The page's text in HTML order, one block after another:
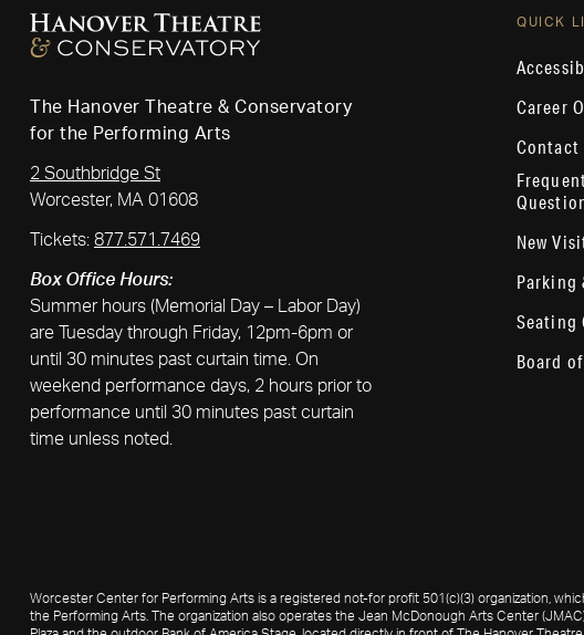
The Hanover Theatre & Conservatory
for the Performing Arts
2 Southbridge St
Worcester, MA 01608
Tickets: 877.571.7469
Box Office Hours:
Summer hours (Memorial Day – Labor Day)
are Tuesday through Friday, 12pm-6pm or
until 30 minutes past curtain time. On
weekend performance days, 2 hours prior to
performance until 30 minutes past curtain
time unless noted.
QUICK
Career
Contact
New
Parking
Seating
Board
Worcester Center for Performing Arts is a registered not-for profit 501(c)(3) organization,
the Performing Arts. The organization also operates the Jean McDonough Arts Center